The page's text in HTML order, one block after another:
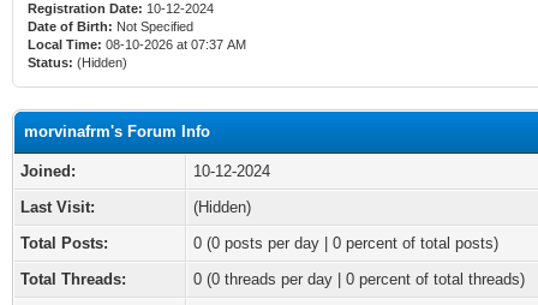
Registration Date: 10-12-2024
Date of Birth: Not Specified
Local Time: 08-10-2026 at 07:37 AM
Status: (Hidden)
morvinafrm's Forum Info
Joined:
10-12-2024
Last Visit:
(Hidden)
Total Posts:
0 (0 posts per day | 0 percent of total posts)
Total Threads:
0 (0 threads per day | 0 percent of total threads)